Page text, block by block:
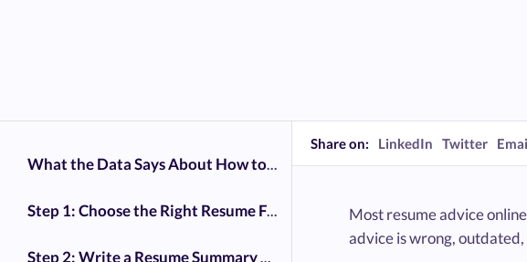
What the Data Says About How to Write a Resume That Gets Interviews
Step 1: Choose the Right Resume Format
Step 2: Write a Resume Summary That Grabs Attention
Share on: LinkedIn Twitter
Most resume advice
advice is wrong,